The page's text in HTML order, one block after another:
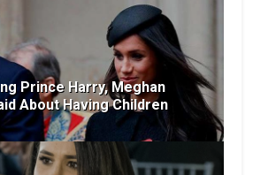
Prince Harry, Meghan
About Having Children